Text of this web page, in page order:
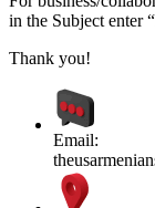
in the Subject enter
Thank you!
Email: